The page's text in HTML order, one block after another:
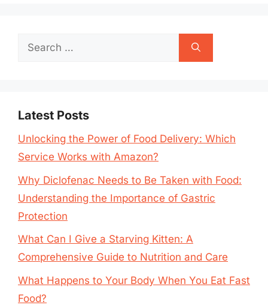
Search
Latest Posts
Unlocking the Power of Food Delivery: Which
Service Works with Amazon?
Why Diclofenac Needs to Be Taken with Food:
Understanding the Importance of Gastric
Protection
What Can I Give a Starving Kitten: A
Comprehensive Guide to Nutrition and Care
What Happens to Your Body When You Eat Fast
Food?